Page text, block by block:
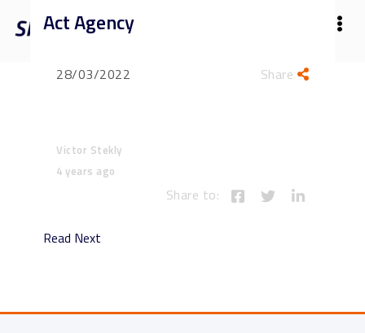
Act Agency
28/03/2022 Share
Victor Stekly
4 years ago
Share to:
Read Next